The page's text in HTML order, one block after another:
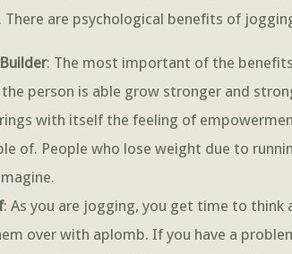
There are psychological benefits of
: The most important of the
person is able grow stronger and
with itself the feeling of
of. People who lose weight due to
: As you are jogging, you get time to think
over with aplomb. If you have a